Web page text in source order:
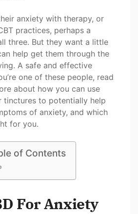
anxiety with therapy, or
practices, perhaps a
three. But they want a little
help get them through the
A safe and effective
one of these people, read
about how you can use
tinctures to potentially help
of anxiety, and which
for you.
of Contents
For Anxiety